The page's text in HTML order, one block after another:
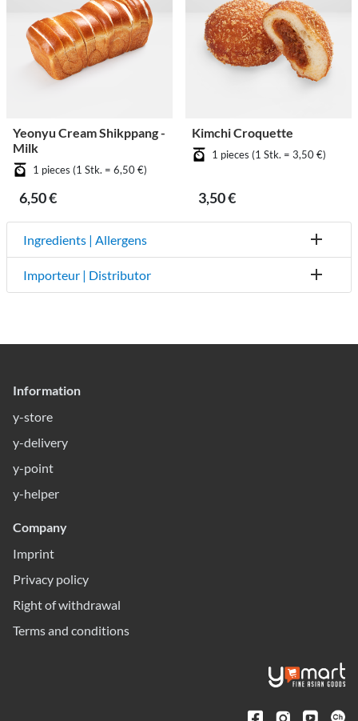
Yeonyu Cream Shikppang -
Milk
1 pieces (1 Stk. = 6,50 €)
6,50 €
Kimchi Croquette
1 pieces (1 Stk. = 3,50 €)
3,50 €
Ingredients | Allergens
Importeur | Distributor
Information
y-store
y-delivery
y-point
y-helper
Company
Imprint
Privacy policy
Right of withdrawal
Terms and conditions